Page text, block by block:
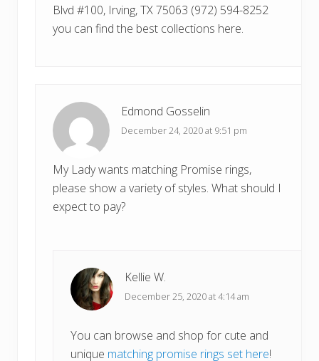
Blvd #100, Irving, TX 75063 (972) 594-8252
you can find the best collections here.
Edmond Gosselin
December 24, 2020 at 9:51 pm
My Lady wants matching Promise rings,
please show a variety of styles. What should I
expect to pay?
Kellie W.
December 25, 2020 at 4:14 am
You can browse and shop for cute and
unique matching promise rings set here!